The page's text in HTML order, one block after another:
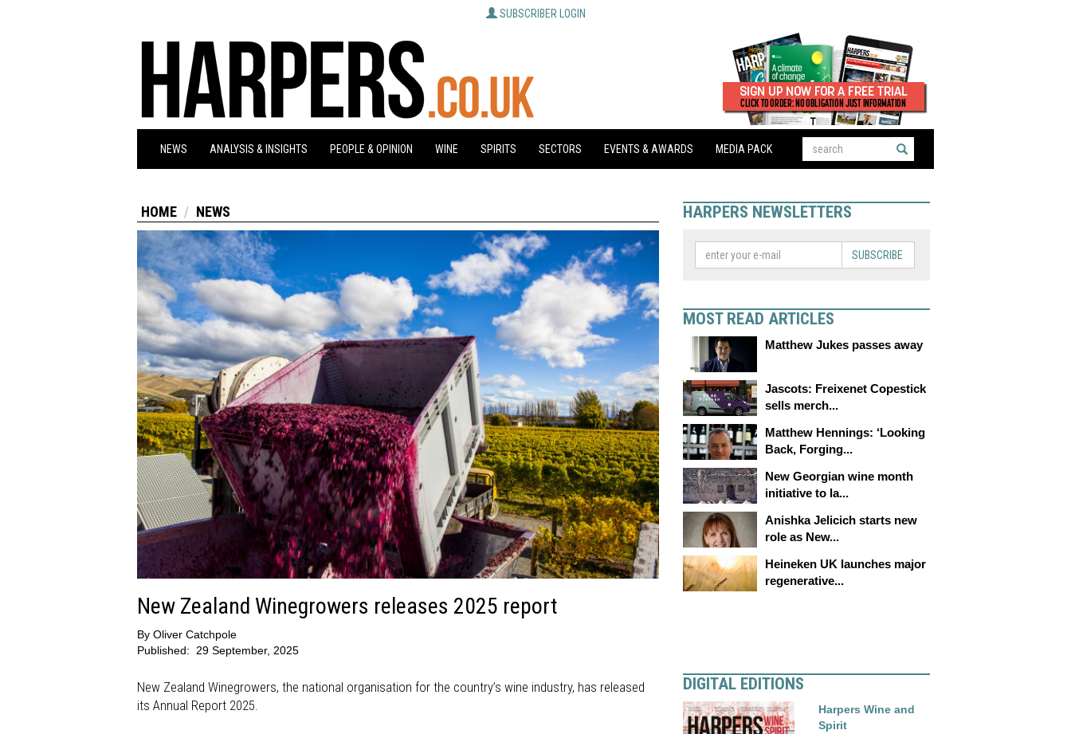
SUBSCRIBER LOGIN
NEWS ANALYSIS & INSIGHTS PEOPLE & OPINION WINE SPIRITS SECTORS EVENTS & AWARDS MEDIA PACK
HOME NEWS
New Zealand Winegrowers releases 2025 report
By Oliver Catchpole
Published:
29 September, 2025
New Zealand Winegrowers, the national organisation for the country’s wine industry, has released
its Annual Report 2025.
HARPERS NEWSLETTERS
SUBSCRIBE
MOST READ ARTICLES
Matthew Jukes passes away
Jascots: Freixenet Copestick
sells merch...
Matthew Hennings: ‘Looking
Back, Forging...
New Georgian wine month
initiative to la...
Anishka Jelicich starts new
role as New...
Heineken UK launches major
regenerative...
DIGITAL EDITIONS
Harpers Wine and
Spirit